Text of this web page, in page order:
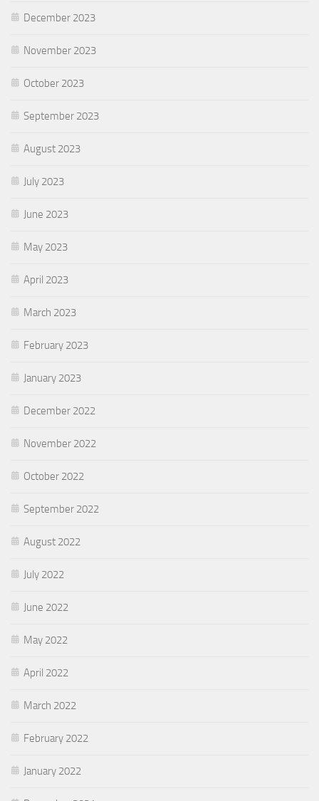
December 2023
November 2023
October 2023
September 2023
August 2023
July 2023
June 2023
May 2023
April 2023
March 2023
February 2023
January 2023
December 2022
November 2022
October 2022
September 2022
August 2022
July 2022
June 2022
May 2022
April 2022
March 2022
February 2022
January 2022